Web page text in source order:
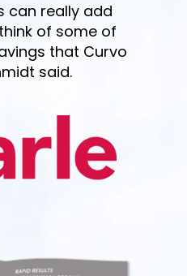
can really add
of some of
that Curvo
said.